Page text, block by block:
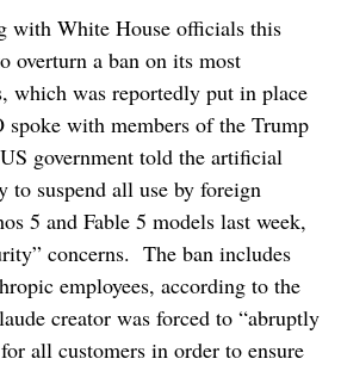
with White House officials this
overturn a ban on its most
which was reportedly put in place
spoke with members of the Trump
government told the artificial
to suspend all use by foreign
5 and Fable 5 models last week,
concerns. The ban includes
employees, according to the
creator was forced to “abruptly
all customers in order to ensure